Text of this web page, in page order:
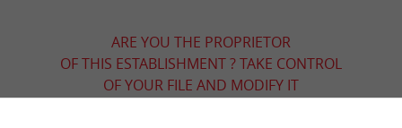
ARE YOU THE PROPRIETOR
OF THIS ESTABLISHMENT ? TAKE CONTROL
OF YOUR FILE AND MODIFY IT